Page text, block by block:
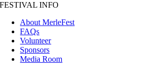
FESTIVAL INFO
About MerleFest
FAQs
Volunteer
Sponsors
Media Room